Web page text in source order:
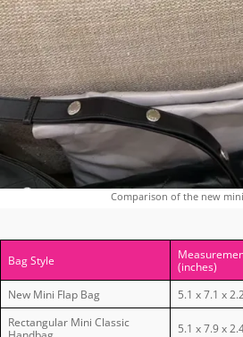
Comparison of the new mini
Bag Style
(inches)
New Mini Flap Bag
5.1 x 7.1 x
Rectangular Mini Classic
5.1 x 7.9 x